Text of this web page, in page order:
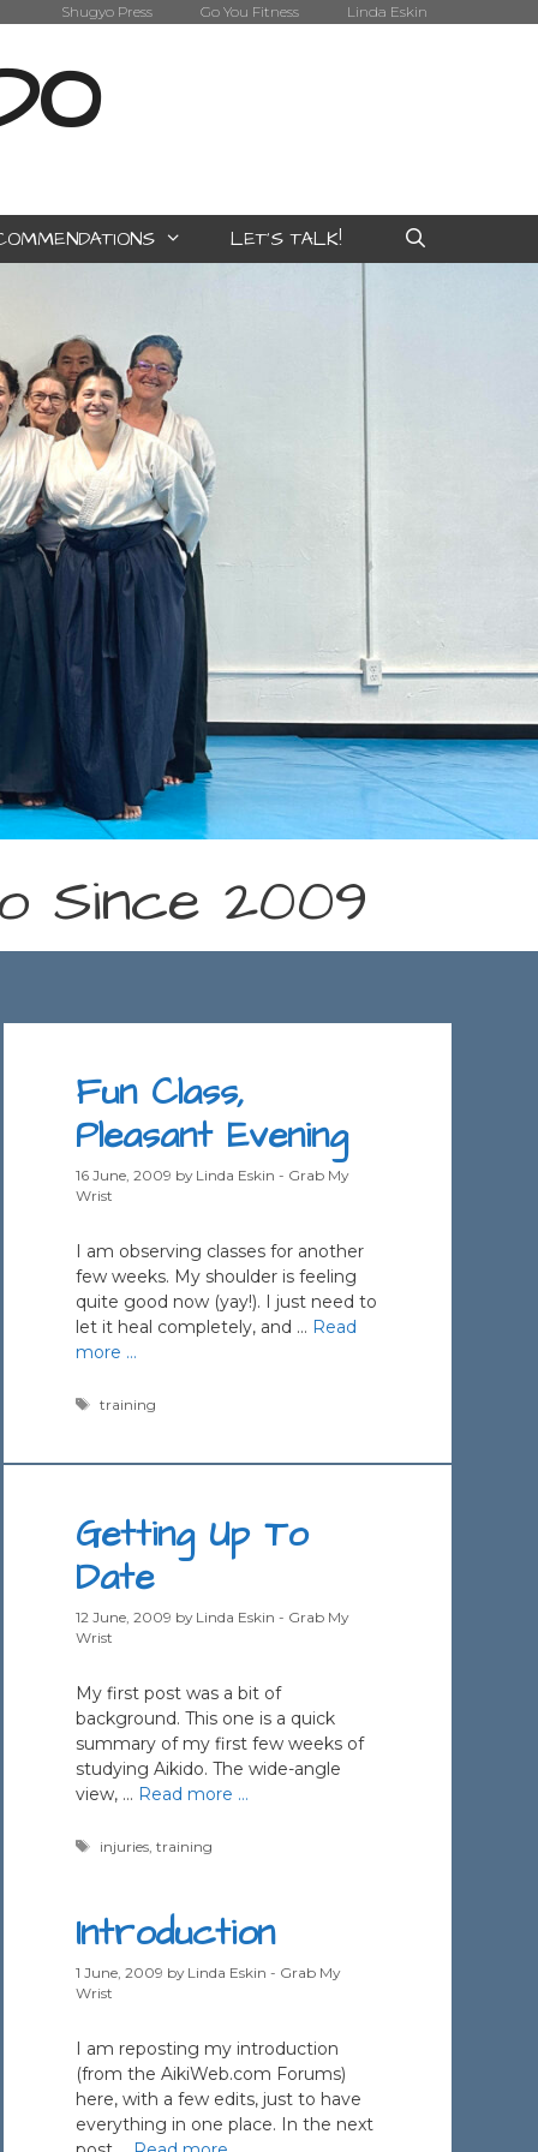
Shugyo Press Go You Fitness Linda Eskin
LET’S TALK!
Since 2009
Fun Class,
Pleasant Evening
16 June, 2009 by Linda Eskin - Grab My
Wrist
I am observing classes for another
few weeks. My shoulder is feeling
quite good now (yay!). I just need to
let it heal completely, and … Read
more …
Tags
training
Getting Up To
Date
12 June, 2009 by Linda Eskin - Grab My
Wrist
My first post was a bit of
background. This one is a quick
summary of my first few weeks of
studying Aikido. The wide-angle
view, … Read more …
Tags
injuries, training
Introduction
1 June, 2009 by Linda Eskin - Grab My
Wrist
I am reposting my introduction
(from the AikiWeb.com Forums)
here, with a few edits, just to have
everything in one place. In the next